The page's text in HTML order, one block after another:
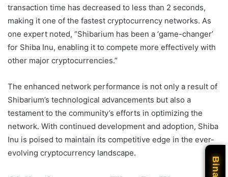
transaction time has decreased to less than 2 seconds,
making it one of the fastest cryptocurrency networks. As
one expert noted, “Shibarium has been a ‘game-changer’
for Shiba Inu, enabling it to compete more effectively with
other major cryptocurrencies.”
The enhanced network performance is not only a result of
Shibarium’s technological advancements but also a
testament to the community’s efforts in optimizing the
network. With continued development and adoption, Shiba
Inu is poised to maintain its competitive edge in the ever-
evolving cryptocurrency landscape.